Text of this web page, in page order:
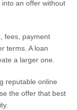
an offer without
fees, payment
terms. A loan
a larger one.
reputable online
the offer that best